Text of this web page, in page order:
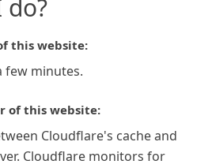
this website:
few minutes.
of this website:
Cloudflare's cache and
Cloudflare monitors for